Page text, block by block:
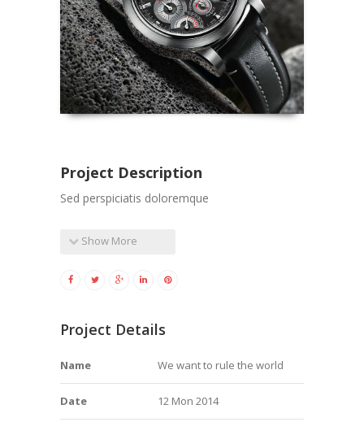
Project Description
Sed perspiciatis doloremque
Show More
Project Details
Name We want to rule the world
Date 12 Mon 2014